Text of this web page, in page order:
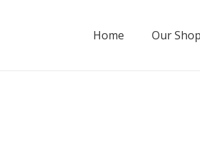
Home Our Shop